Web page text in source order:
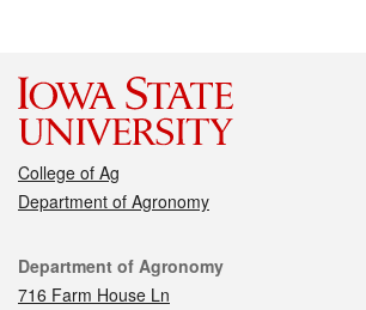
College of Ag
Department of Agronomy
Contact
Department of Agronomy
716 Farm House Ln